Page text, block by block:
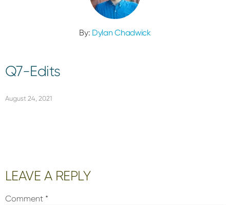
By: Dylan Chadwick
Q7-Edits
August 24, 2021
Reader
Interactions
LEAVE A REPLY
Comment *